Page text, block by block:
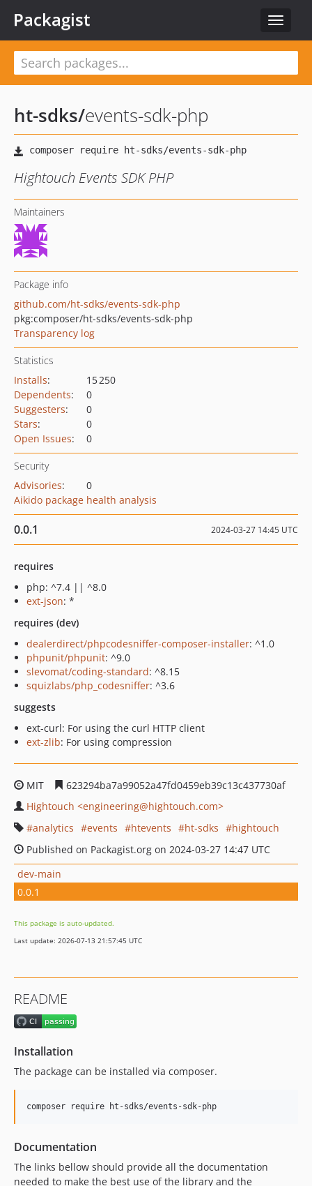
Toggle
Packagist
ht-sdks/events-sdk-php
Hightouch Events SDK PHP
Maintainers
Package info
github.com/ht-sdks/events-sdk-php
pkg:composer/ht-sdks/events-sdk-php
Transparency log
Statistics
Installs:
15 250
Dependents:
0
Suggesters:
0
Stars:
0
Open Issues: 0
Security
Advisories:
0
Aikido package health analysis
0.0.1 2024-03-27 14:45 UTC
requires
php: ^7.4 || ^8.0
ext-json: *
requires (dev)
dealerdirect/phpcodesniffer-composer-installer: ^1.0
phpunit/phpunit: ^9.0
slevomat/coding-standard: ^8.15
squizlabs/php_codesniffer: ^3.6
suggests
ext-curl: For using the curl HTTP client
ext-zlib: For using compression
MIT
623294ba7a99052a47fd0459eb39c13c437730af
Hightouch <engineering@hightouch.com>
analytics
events htevents ht-sdks
hightouch
Published on Packagist.org on 2024-03-27 14:47 UTC
dev-main
0.0.1
This package is auto-updated.
Last update: 2026-07-13 21:57:45 UTC
README
Installation
The package can be installed via composer.
composer require ht-sdks/events-sdk-php
Documentation
The links bellow should provide all the documentation
needed to make the best use of the library and the